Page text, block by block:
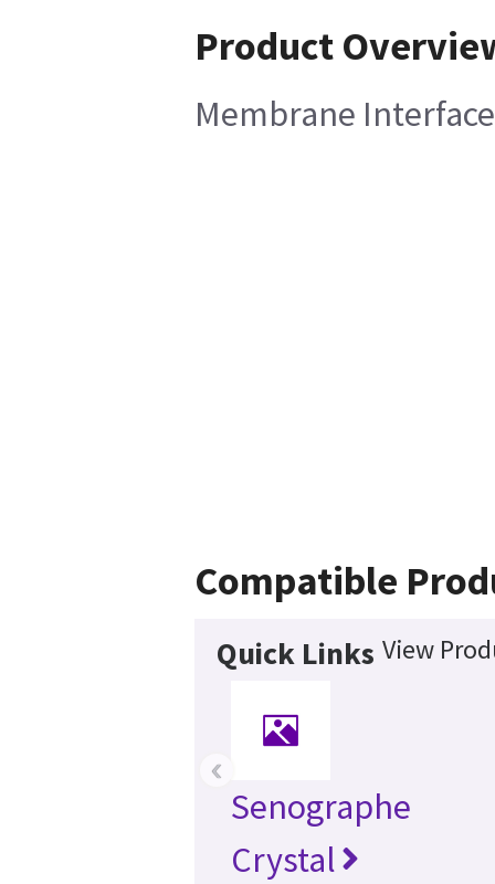
Product
Membrane
Compatible
Quick Links View
Senographe
Crystal
‹